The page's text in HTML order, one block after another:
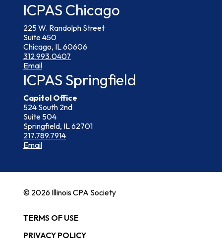
ICPAS Chicago
225 W. Randolph Street
Suite 450
Chicago, IL 60606
312.993.0407
Email
ICPAS Springfield
Capitol Office
524 South 2nd
Suite 504
Springfield, IL 62701
217.789.7914
Email
© 2026 Illinois CPA Society
TERMS OF USE
PRIVACY POLICY